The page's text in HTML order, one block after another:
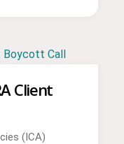
Client
(ICA)